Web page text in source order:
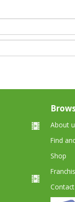
About
Find
Shop